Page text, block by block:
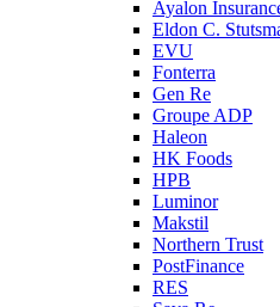
Ayalon
Eldon C.
EVU
Fonterra
Gen Re
Groupe ADP
Haleon
HK Foods
HPB
Luminor
Makstil
Northern Trust
PostFinance
RES